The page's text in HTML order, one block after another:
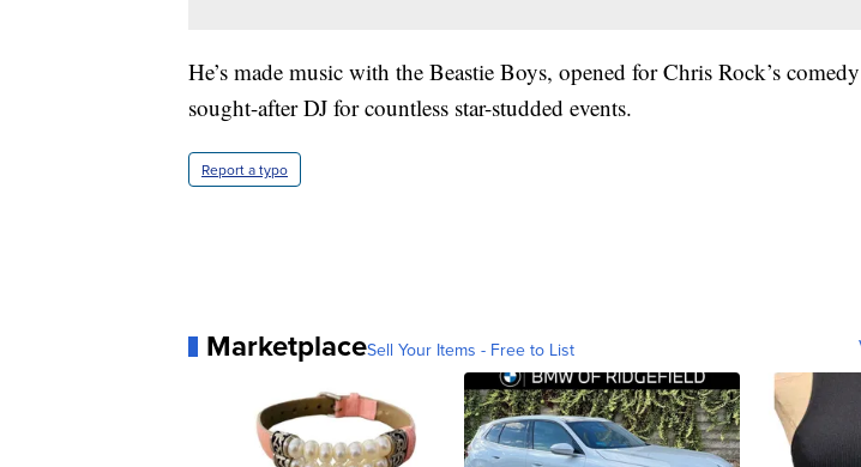
He’s made music with the Beastie Boys, opened for Chris Rock’s
sought-after DJ for countless star-studded events.
Report a typo
MarketplaceSell Your Items - Free to List